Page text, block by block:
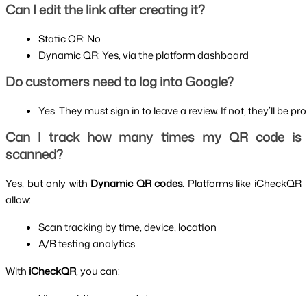
Can I edit the link after creating it?
Static QR: No
Dynamic QR: Yes, via the platform dashboard
Do customers need to log into Google?
Yes. They must sign in to leave a review. If not, they’ll be
Can I track how many times my QR code is
scanned?
Yes, but only with Dynamic QR codes. Platforms like iCheckQR
allow:
Scan tracking by time, device, location
A/B testing analytics
With iCheckQR, you can: